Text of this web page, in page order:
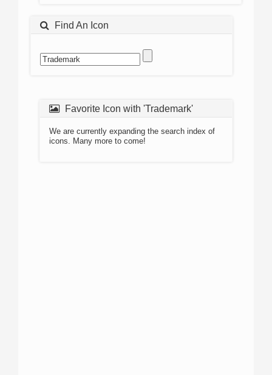
Find An Icon
Favorite Icon with 'Trademark'
We are currently expanding the search index of
icons. Many more to come!